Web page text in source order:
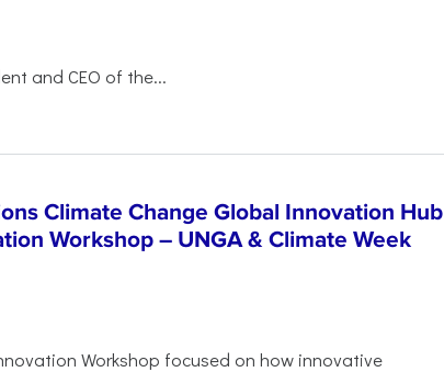
and CEO of the...
Climate Change Global Innovation Hub
Workshop – UNGA & Climate Week
Workshop focused on how innovative